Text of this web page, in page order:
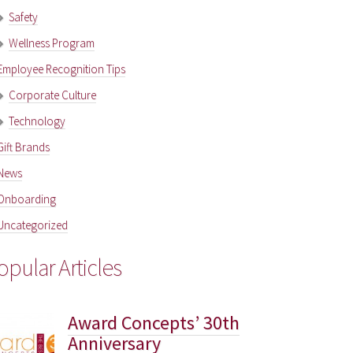
Safety
Wellness Program
Recognition Tips
Corporate Culture
Technology
Brands
Articles
Award Concepts’ 30th
Anniversary